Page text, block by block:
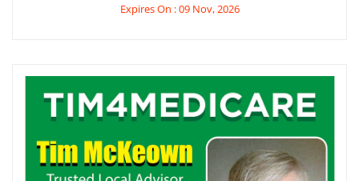
Expires On : 09 Nov, 2026